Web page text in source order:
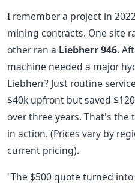
I remember a project in
mining contracts. One site
other ran a Liebherr 946.
machine needed a major
Liebherr? Just routine
$40k upfront but saved
over three years. That's the
in action. (Prices vary by
current pricing).
"The $500 quote turned